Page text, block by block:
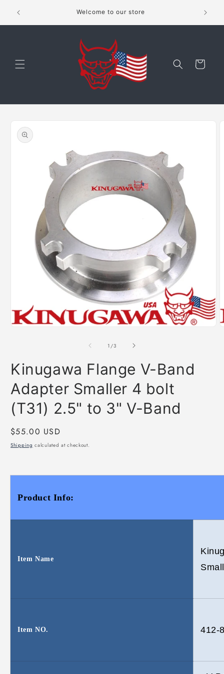
content
Welcome to our store
Cart
product
information
1 /of
3
Kinugawa Flange V-Band
Adapter Smaller 4 bolt
(T31) 2.5" to 3" V-Band
Regular
price
$55.00 USD
Shipping calculated at checkout.
Product Info:
Item Name
Item NO. 412-